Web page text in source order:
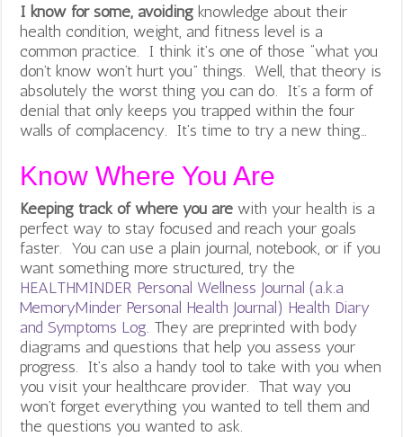
I know for some, avoiding knowledge about their
health condition, weight, and fitness level is a
common practice. I think it’s one of those “what you
don’t know won’t hurt you” things. Well, that theory is
absolutely the worst thing you can do. It’s a form of
denial that only keeps you trapped within the four
walls of complacency. It’s time to try a new thing…
Know Where You Are
Keeping track of where you are with your health is a
perfect way to stay focused and reach your goals
faster. You can use a plain journal, notebook, or if you
want something more structured, try the
HEALTHMINDER Personal Wellness Journal (a.k.a
MemoryMinder Personal Health Journal) Health Diary
and Symptoms Log. They are preprinted with body
diagrams and questions that help you assess your
progress. It’s also a handy tool to take with you when
you visit your healthcare provider. That way you
won’t forget everything you wanted to tell them and
the questions you wanted to ask.